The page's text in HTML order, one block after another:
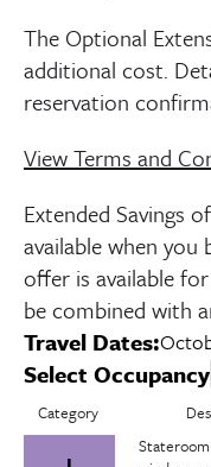
The Optional
additional cost.
reservation
View Terms and
Extended Savings
available when you
offer is available
be combined with
Travel Dates:
Select Occupancy
Category